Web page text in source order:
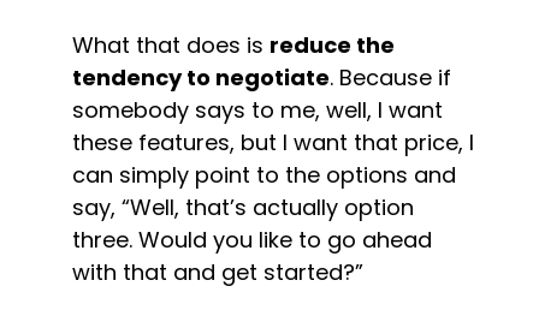
What that does is reduce the
tendency to negotiate. Because if
somebody says to me, well, I want
these features, but I want that price, I
can simply point to the options and
say, “Well, that’s actually option
three. Would you like to go ahead
with that and get started?”